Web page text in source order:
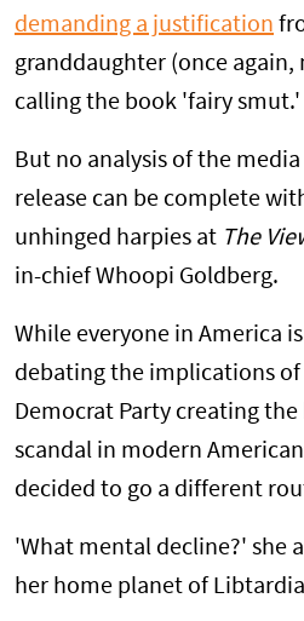
demanding a justification
granddaughter (once
calling the book 'fairy smut.'
But no analysis of the
release can be complete
unhinged harpies at The
in-chief Whoopi Goldberg.
While everyone in America
debating the implications
Democrat Party creating
scandal in modern
decided to go a different
'What mental decline?' she
her home planet of